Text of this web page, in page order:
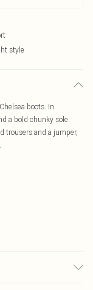
style
boots. In
a bold chunky sole.
trousers and a jumper,